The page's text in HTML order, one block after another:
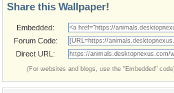
Share this Wallpaper!
Embedded:
Forum Code:
Direct URL:
(For websites and blogs, use the "Embedded"